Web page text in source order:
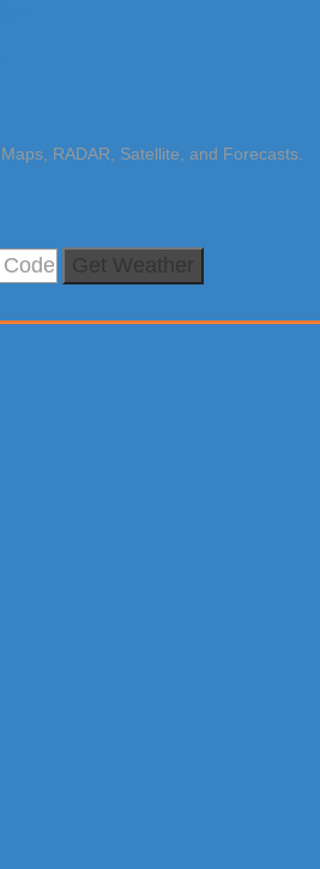
RADAR, Satellite, and Forecasts.